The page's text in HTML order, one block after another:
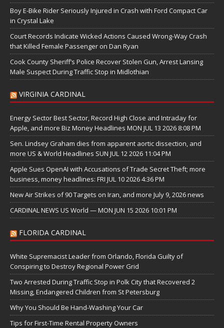
Boy E-Bike Rider Seriously Injured in Crash with Ford Compact Car
in Crystal Lake
Court Records Indicate Wicked Actions Caused Wrong-Way Crash
that Killed Female Passenger on Dan Ryan
Cook County Sheriff’s Police Recover Stolen Gun, Arrest Lansing
Male Suspect During Traffic Stop in Midlothian
VIRGINIA CARDINAL
Energy Sector Best Sector, Record High Close and Intraday for
Apple, and more Biz Money Headlines MON JUL 13 2026 8:08 PM
Sen. Lindsey Graham dies from apparent aortic dissection, and
more US & World Headlines SUN JUL 12 2026 11:04 PM
Apple Sues OpenAI with Accusations of Trade Secret Theft; more
business, money headlines: FRI JUL 10 2026 4:36 PM
New Air Strikes of 90 Targets on Iran, and more July 9, 2026 news
CARDINAL NEWS US World — MON JUN 15 2026 10:01 PM
FLORIDA CARDINAL
White Supremacist Leader from Orlando, Florida Guilty of
Conspiring to Destroy Regional Power Grid
Two Arrested During Traffic Stop in Polk City that Recovered 2
Missing, Endangered Children from St Petersburg
Why You Should Be Hand-Washing Your Car
Tips for First-Time Rental Property Owners